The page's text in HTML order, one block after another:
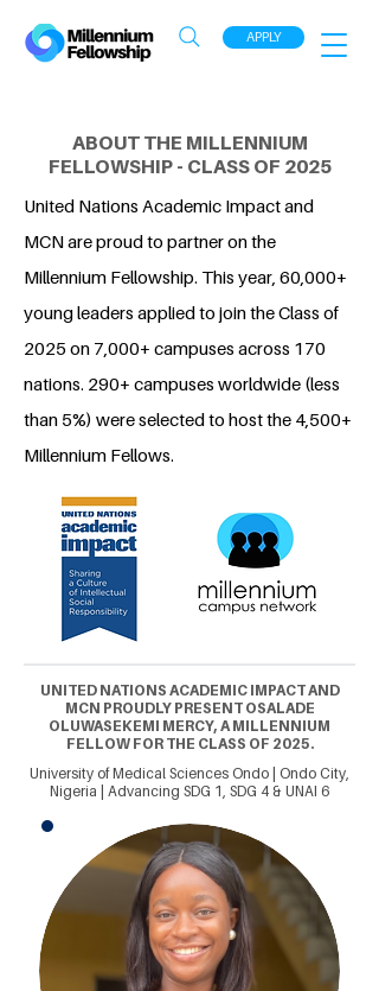
APPLY
ABOUT THE MILLENNIUM
FELLOWSHIP - CLASS OF 2025
United Nations Academic Impact and
MCN are proud to partner on the
Millennium Fellowship. This year, 60,000+
young leaders applied to join the Class of
2025 on 7,000+ campuses across 170
nations. 290+ campuses worldwide (less
than 5%) were selected to host the 4,500+
Millennium Fellows.
UNITED NATIONS ACADEMIC IMPACT AND
MCN PROUDLY PRESENT OSALADE
OLUWASEKEMI MERCY, A MILLENNIUM
FELLOW FOR THE CLASS OF 2025.
University of Medical Sciences Ondo | Ondo City,
Nigeria | Advancing SDG 1, SDG 4 & UNAI 6